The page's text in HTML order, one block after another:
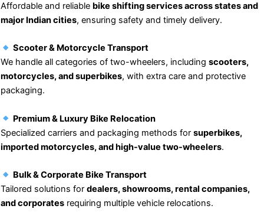
Affordable and reliable bike shifting services across states and
major Indian cities, ensuring safety and timely delivery.
Scooter & Motorcycle Transport
We handle all categories of two-wheelers, including scooters,
motorcycles, and superbikes, with extra care and protective
packaging.
Premium & Luxury Bike Relocation
Specialized carriers and packaging methods for superbikes,
imported motorcycles, and high-value two-wheelers.
Bulk & Corporate Bike Transport
Tailored solutions for dealers, showrooms, rental companies,
and corporates requiring multiple vehicle relocations.